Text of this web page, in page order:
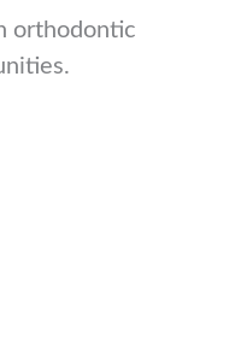
orthodontic